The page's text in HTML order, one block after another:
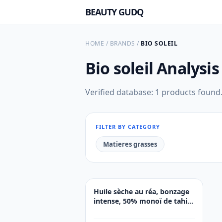
BEAUTY GUDQ
HOME / BRANDS / BIO SOLEIL
Bio soleilAnalysis
Verified database: 1 products found.
FILTER BY CATEGORY
Matieres grasses
Huile sèche au réa, bonzage
intense, 50% monoï de tahiti.